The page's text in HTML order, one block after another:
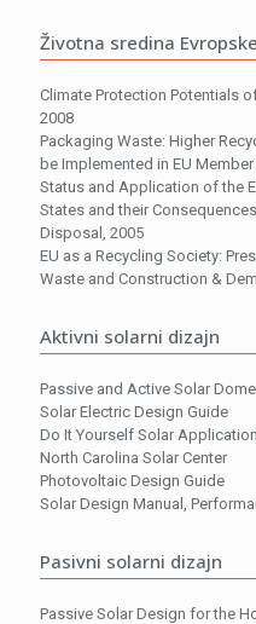
Životna sredina
Climate Protection Potentials
2008
Packaging Waste: Higher
be Implemented in EU
Status and Application of the
States and their
Disposal, 2005
EU as a Recycling Society:
Waste and Construction &
Aktivni solarni dizajn
Passive and Active Solar
Solar Electric Design Guide
Do It Yourself Solar
North Carolina Solar Center
Photovoltaic Design Guide
Solar Design Manual,
Pasivni solarni dizajn
Passive Solar Design for the